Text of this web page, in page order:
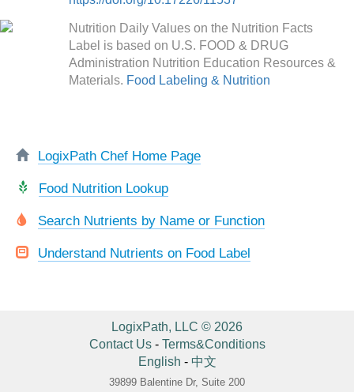
Nutrition Daily Values on the Nutrition Facts
Label is based on U.S. FOOD & DRUG
Administration Nutrition Education Resources &
Materials. Food Labeling & Nutrition
LogixPath Chef Home Page
Food Nutrition Lookup
Search Nutrients by Name or Function
Understand Nutrients on Food Label
LogixPath, LLC © 2026
Contact Us- Terms&Conditions
English - 中文
39899 Balentine Dr, Suite 200